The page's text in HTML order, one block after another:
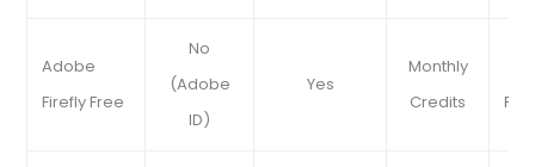
Adobe
Firefly Free
No
(Adobe
ID)
Yes
Monthly
Credits